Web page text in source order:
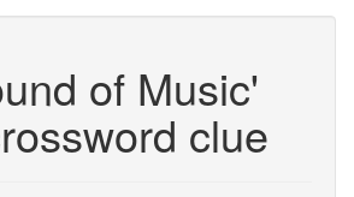
of Music'
clue